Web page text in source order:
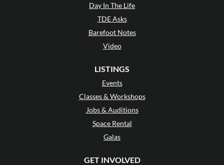
Day In The Life
TDE Asks
Barefoot Notes
Video
LISTINGS
Events
Classes & Workshops
Jobs & Auditions
Space Rental
Galas
GET INVOLVED